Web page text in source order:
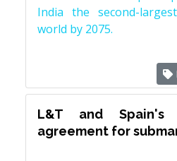
India the second-
world by 2075.
L&T and Spain's
agreement for